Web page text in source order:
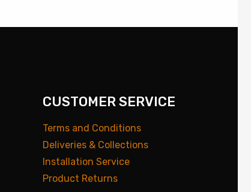
CUSTOMER SERVICE
Terms and Conditions
Deliveries & Collections
Installation Service
Product Returns